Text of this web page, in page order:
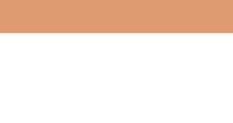
connected